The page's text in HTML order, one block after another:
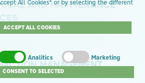
All Cookies" or by selecting the different
ACCEPT ALL COOKIES
Analitics Marketing
CONSENT TO SELECTED
AND MAINTENANCE
MANAGEMENT